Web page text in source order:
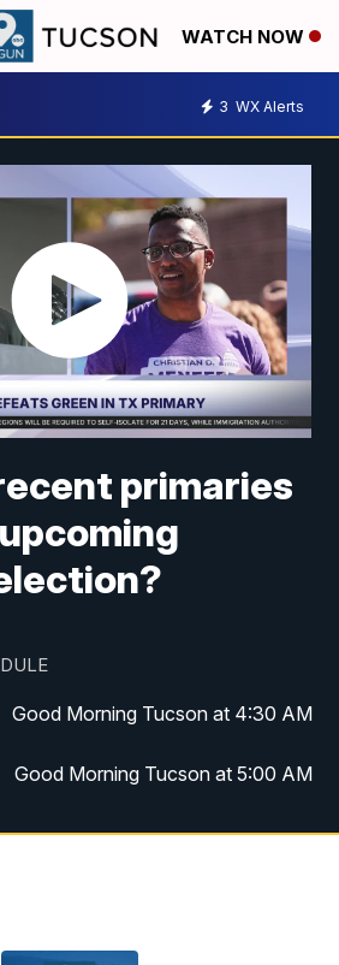
WATCH NOW
3 WX Alerts
primaries
Good Morning Tucson at 4:30 AM
Good Morning Tucson at 5:00 AM
Good Morning Tucson at 6:00 AM